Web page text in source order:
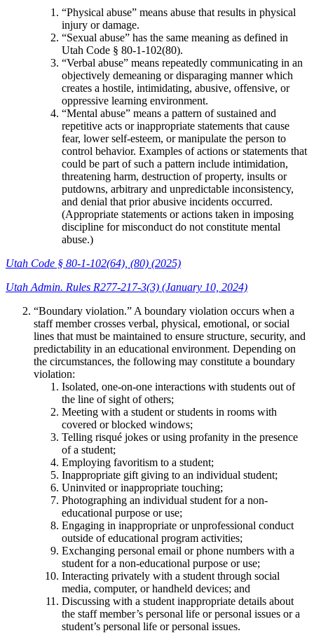
“Physical abuse” means abuse that results in physical
injury or damage.
“Sexual abuse” has the same meaning as defined in
Utah Code § 80-1-102(80).
“Verbal abuse” means repeatedly communicating in an
objectively demeaning or disparaging manner which
creates a hostile, intimidating, abusive, offensive, or
oppressive learning environment.
“Mental abuse” means a pattern of sustained and
repetitive acts or inappropriate statements that cause
fear, lower self-esteem, or manipulate the person to
control behavior. Examples of actions or statements that
could be part of such a pattern include intimidation,
threatening harm, destruction of property, insults or
putdowns, arbitrary and unpredictable inconsistency,
and denial that prior abusive incidents occurred.
(Appropriate statements or actions taken in imposing
discipline for misconduct do not constitute mental
abuse.)
Utah Code § 80-1-102(64), (80) (2025)
Utah Admin. Rules R277-217-3(3) (January 10, 2024)
“Boundary violation.” A boundary violation occurs when a
staff member crosses verbal, physical, emotional, or social
lines that must be maintained to ensure structure, security, and
predictability in an educational environment. Depending on
the circumstances, the following may constitute a boundary
violation:
Isolated, one-on-one interactions with students out of
the line of sight of others;
Meeting with a student or students in rooms with
covered or blocked windows;
Telling risqué jokes or using profanity in the presence
of a student;
Employing favoritism to a student;
Inappropriate gift giving to an individual student;
Uninvited or inappropriate touching;
Photographing an individual student for a non-
educational purpose or use;
Engaging in inappropriate or unprofessional conduct
outside of educational program activities;
Exchanging personal email or phone numbers with a
student for a non-educational purpose or use;
Interacting privately with a student through social
media, computer, or handheld devices; and
Discussing with a student inappropriate details about
the staff member’s personal life or personal issues or a
student’s personal life or personal issues.